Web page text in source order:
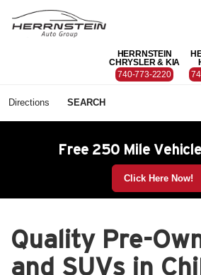
HERRNSTEIN
CHRYSLER & KIA
740-773-2220
Directions SEARCH
Free 250 Mile
Click Here Now!
Quality Pre-
and SUVs in